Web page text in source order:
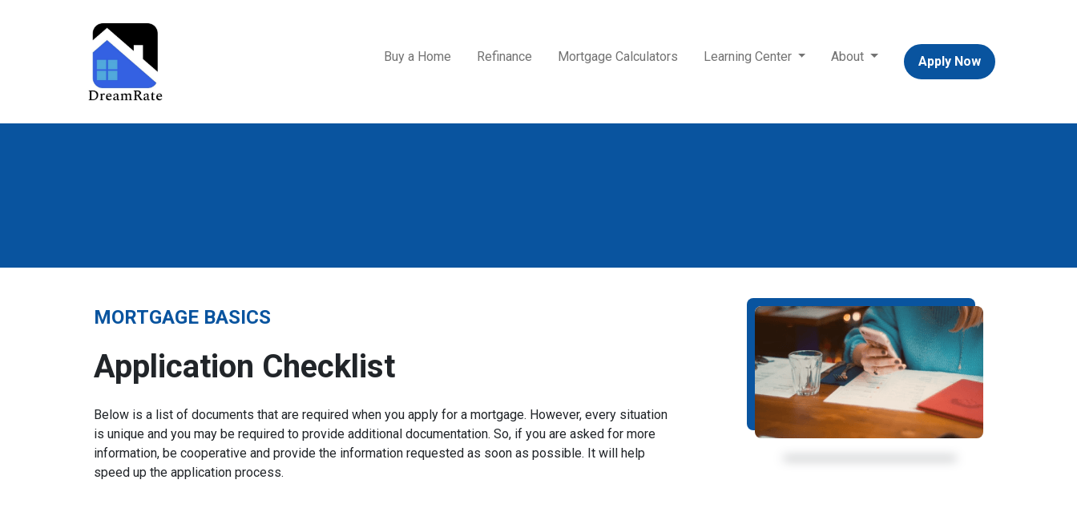
Buy a Home Refinance Mortgage Calculators Learning Center About Apply Now
MORTGAGE BASICS
Application Checklist
Below is a list of documents that are required when you apply for a mortgage. However, every situation
is unique and you may be required to provide additional documentation. So, if you are asked for more
information, be cooperative and provide the information requested as soon as possible. It will help
speed up the application process.